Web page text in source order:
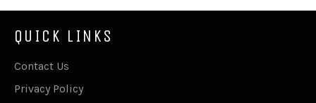
QUICK LINKS
Contact Us
Privacy Policy